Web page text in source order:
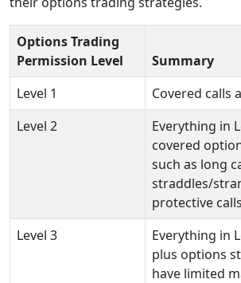
Options Trading
Permission Level
Summary
Level 1
Covered calls
Level 2
Everything in
covered
such as long
straddles/
protective
Level 3
Everything in
plus options
have limited